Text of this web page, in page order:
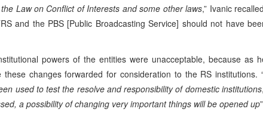
Law on Conflict of Interests and some other laws,” Ivanic
and the PBS [Public Broadcasting Service] should not have
powers of the entities were unacceptable, because as
changes forwarded for consideration to the RS institutions.
used to test the resolve and responsibility of domestic institutions
a possibility of changing very important things will be opened up